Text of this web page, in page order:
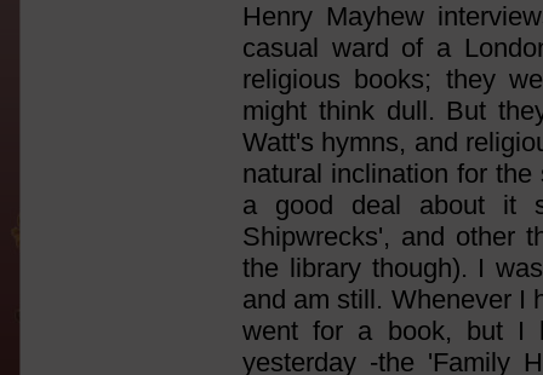
Henry Mayhew
casual ward of a
religious books; they
might think dull. But
Watt's hymns, and
natural inclination for
a good deal about it
Shipwrecks', and other
the library though). I
and am still. Whenever I
went for a book, but I
yesterday -the 'Family